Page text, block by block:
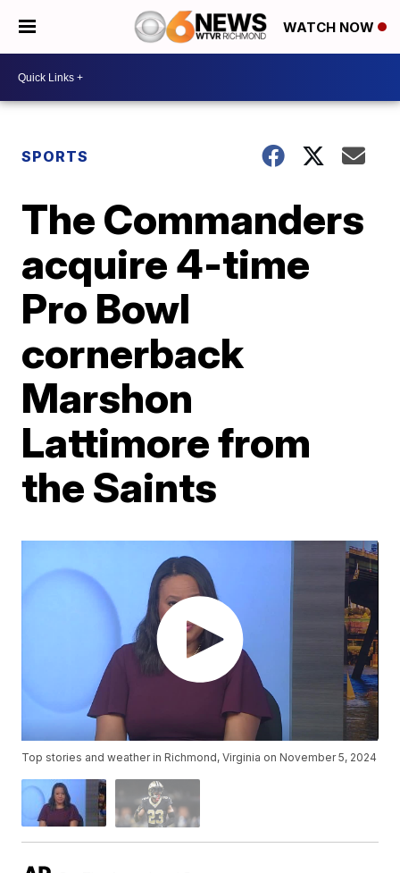
WATCH NOW
SPORTS
The Commanders
acquire 4-time
Pro Bowl
cornerback
Marshon
Lattimore from
the Saints
Top stories and weather in Richmond, Virginia on November 5, 2024